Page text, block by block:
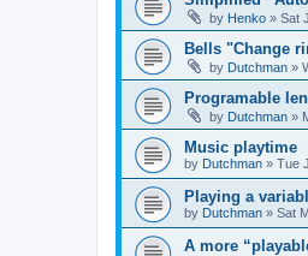
by Henko » Sat
Bells "Change
by Dutchman »
Programable
by Dutchman »
Music playtime
by Dutchman » Tue
Playing a
by Dutchman » Sat
A more